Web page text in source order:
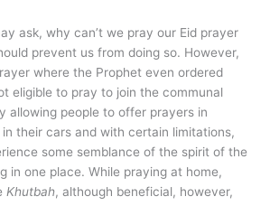
ask, why can’t we pray our Eid prayer
prevent us from doing so. However,
where the Prophet even ordered
eligible to pray to join the communal
allowing people to offer prayers in
their cars and with certain limitations,
some semblance of the spirit of the
in one place. While praying at home,
Khutbah, although beneficial, however,